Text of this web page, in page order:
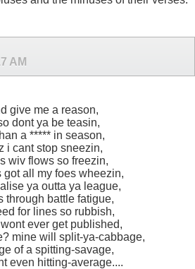
AM
give me a reason,
dont ya be teasin,
a ***** in season,
i cant stop sneezin,
wiv flows so freezin,
all my foes wheezin,
ya outta ya league,
through battle fatigue,
for lines so rubbish,
ever get published,
mine will split-ya-cabbage,
of a spitting-savage,
even hitting-average....